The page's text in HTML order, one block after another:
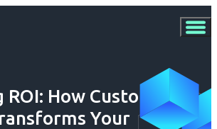
How Custom
Your